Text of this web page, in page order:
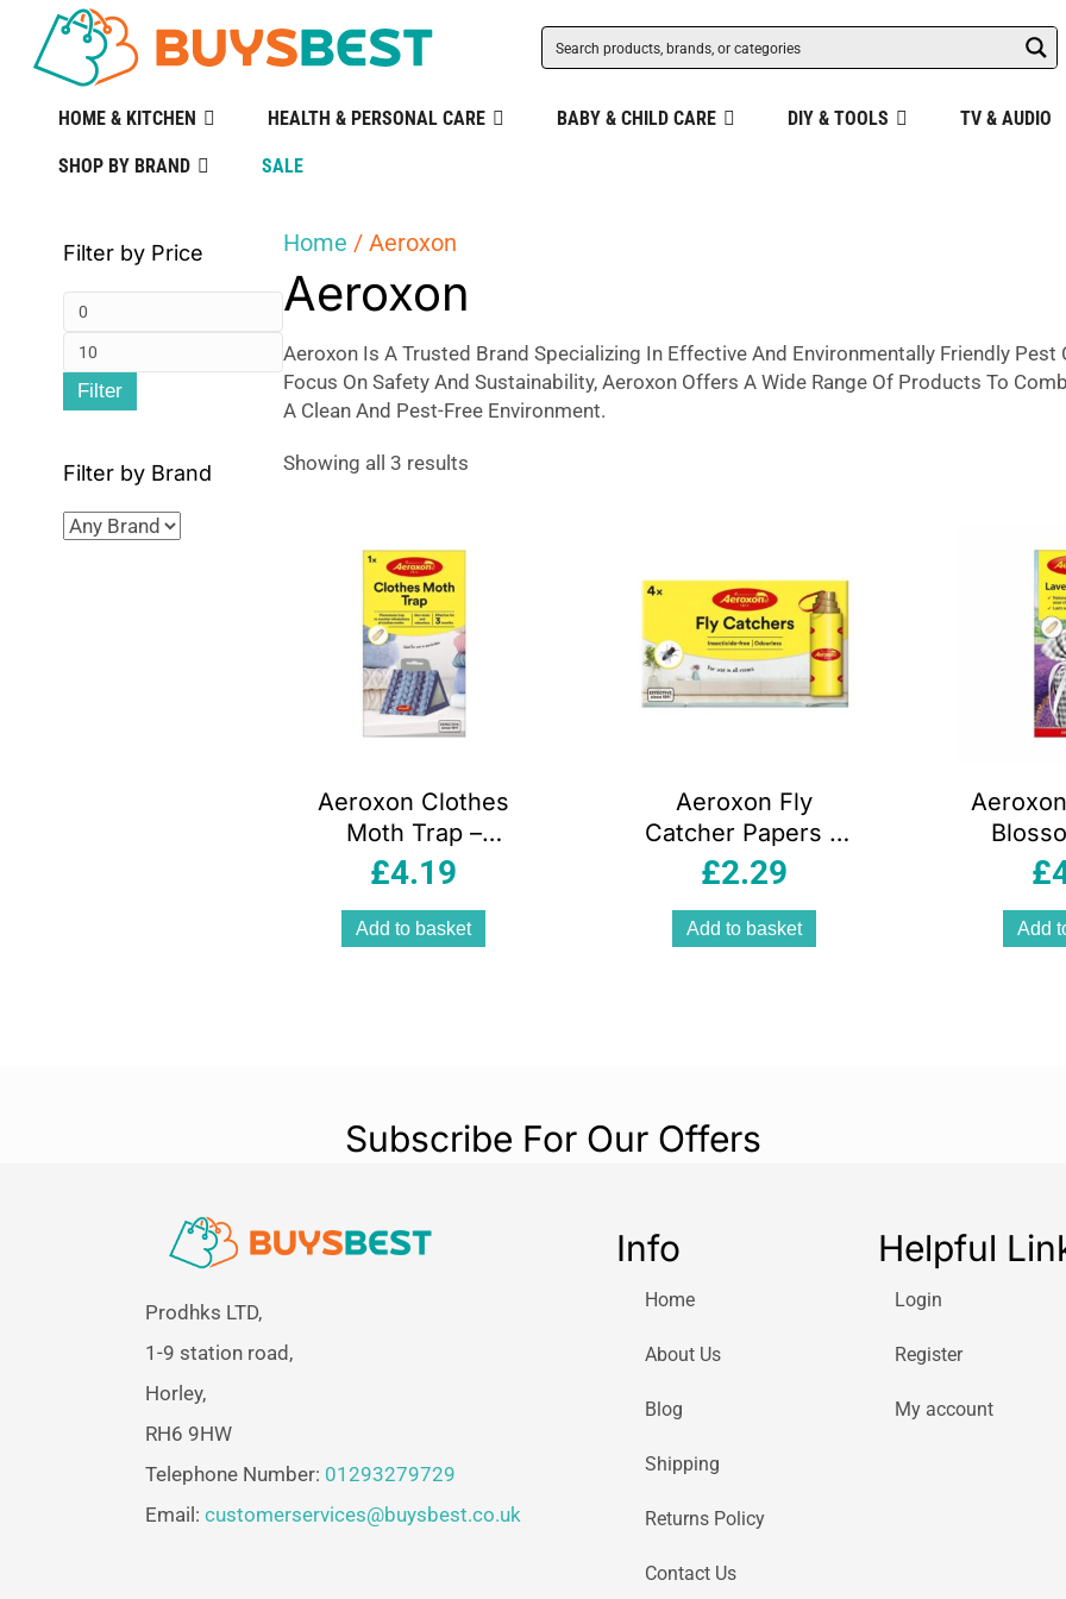
HOME & KITCHEN HEALTH & PERSONAL CARE BABY & CHILD CARE DIY & TOOLS TV & AUDIO
SHOP BY BRAND SALE
Filter by Price
Min
price
Max
price
Filter
Filter by Brand
Home / Aeroxon
Aeroxon
Aeroxon Is A Trusted Brand Specializing In Effective And Environmentally Friendly
Focus On Safety And Sustainability, Aeroxon Offers A Wide Range Of Products To
A Clean And Pest-Free Environment.
Showing all 3 results
Aeroxon Clothes
Moth Trap –
Yellow
£4.19
Add to basket
Aeroxon Fly
Catcher Papers 4
Pack Insecticide
Yellow
£2.29
Add to basket
£
Add
Subscribe For Our Offers
Prodhks LTD,
1-9 station road,
Horley,
RH6 9HW
Telephone Number: 01293279729
Email: customerservices@buysbest.co.uk
Info
Home
About Us
Blog
Shipping
Returns Policy
Contact Us
Helpful
Login
Register
My account